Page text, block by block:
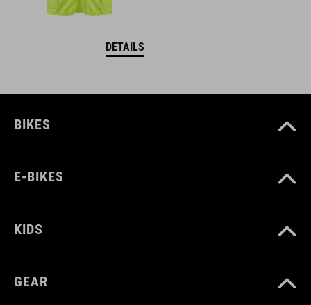
DETAILS
BIKES
E-BIKES
KIDS
GEAR